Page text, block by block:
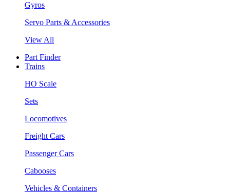
Gyros
Servo Parts & Accessories
View All
Part Finder
Trains
HO Scale
Sets
Locomotives
Freight Cars
Passenger Cars
Cabooses
Vehicles & Containers